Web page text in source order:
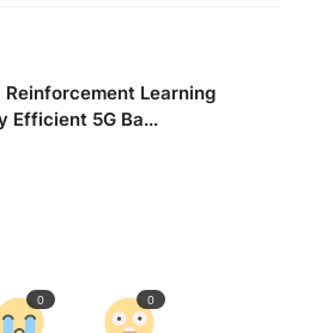
Learning
Efficient 5G Ba...
0 0